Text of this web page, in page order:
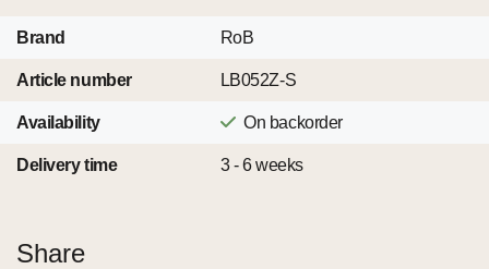
Brand RoB
Article number LB052Z-S
Availability On backorder
Delivery time 3 - 6 weeks
Share